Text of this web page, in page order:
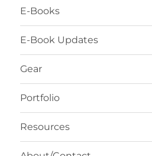
E-Books
E-Book Updates
Gear
Portfolio
Resources